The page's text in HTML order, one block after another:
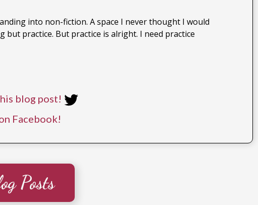
into non-fiction. A space I never thought I would
practice. But practice is alright. I need practice
blog post!
Facebook!
Posts